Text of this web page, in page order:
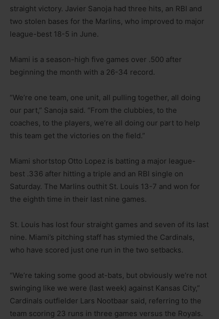
straight victory. Javier Sanoja had three hits, an RBI and
two stolen bases for the Marlins, who improved to major
league-best 18-5 in June.
Miami is a season-high five games over .500 after
beginning the month with a 26-34 record.
“We’re one team, one unit, all pulling together, all doing
our part,” Sanoja said. “From the clubbies, to the
coaches, to the players, we’re all doing our part to help
this team get the victories on the field.”
Miami shortstop Otto Lopez is batting a major league-
best .336 after hitting a triple and an RBI single on
Saturday. The Marlins outhit St. Louis 13-7 and won for
the eighth time in their last nine games.
St. Louis has lost four straight games and seven of its last
nine. Miami’s pitching staff has stymied the Cardinals,
who have scored just one run in the two setbacks.
“We’re taking some good at-bats, but obviously we’re not
swinging like we were (last week) against Kansas City,”
Cardinals outfielder Lars Nootbaar said, referring to the
team scoring 23 runs in three games versus the Royals.